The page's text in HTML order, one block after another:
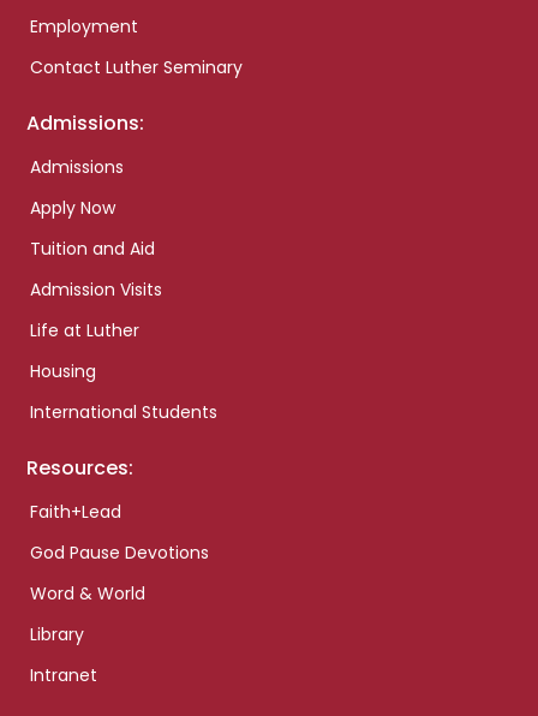
Employment
Contact Luther Seminary
Admissions:
Admissions
Apply Now
Tuition and Aid
Admission Visits
Life at Luther
Housing
International Students
Resources:
Faith+Lead
God Pause Devotions
Word & World
Library
Intranet